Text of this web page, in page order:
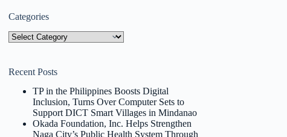
Categories
Categories
Recent Posts
TP in the Philippines Boosts Digital
Inclusion, Turns Over Computer Sets to
Support DICT Smart Villages in Mindanao
Okada Foundation, Inc. Helps Strengthen
Naga City’s Public Health System Through